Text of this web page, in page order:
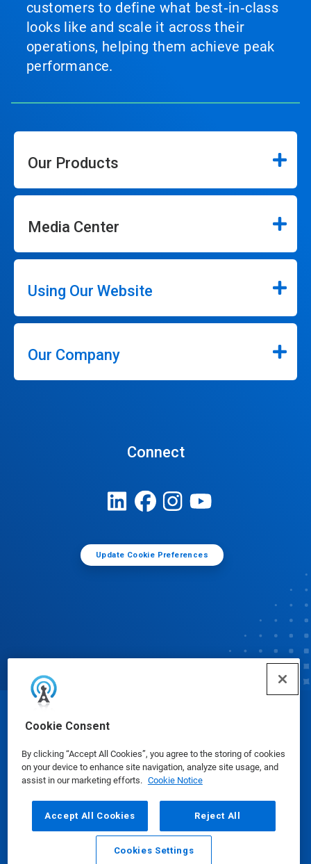
Cookie Consent
By clicking “Accept All Cookies”, you agree to the storing of cookies
on your device to enhance site navigation, analyze site usage, and
assist in our marketing efforts. Cookie Notice
Accept All Cookies Reject All
Cookies Settings
customers to define what best‑in‑class
looks like and scale it across their
operations, helping them achieve peak
performance.
Our Products
Media Center
Using Our Website
Our Company
Connect
Update Cookie Preferences
© Ecolab Inc. 2025
Safety Data Sheets|Privacy Policy|Terms of Use